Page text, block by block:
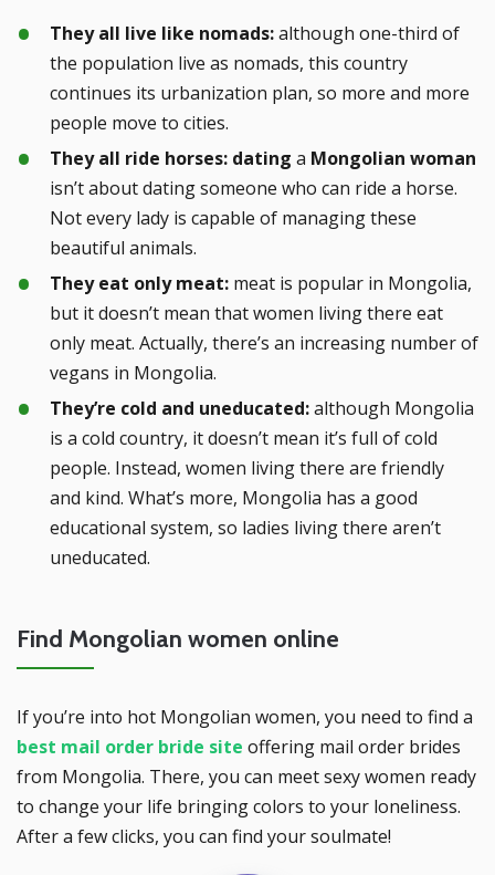
They all live like nomads:although one-third of
the population live as nomads, this country
continues its urbanization plan, so more and more
people move to cities.
They all ride horses: dating a Mongolian woman
isn’t about dating someone who can ride a horse.
Not every lady is capable of managing these
beautiful animals.
They eat only meat: meat is popular in Mongolia,
but it doesn’t mean that women living there eat
only meat. Actually, there’s an increasing number of
vegans in Mongolia.
They’re cold and uneducated:although Mongolia
is a cold country, it doesn’t mean it’s full of cold
people. Instead, women living there are friendly
and kind. What’s more, Mongolia has a good
educational system, so ladies living there aren’t
uneducated.
Find Mongolian women online
If you’re into hot Mongolian women, you need to find a
best mail order bride site offering mail order brides
from Mongolia. There, you can meet sexy women ready
to change your life bringing colors to your loneliness.
After a few clicks, you can find your soulmate!